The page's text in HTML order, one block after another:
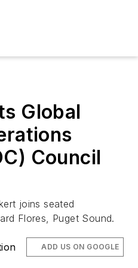
Global
Council
joins seated
Flores, Puget Sound.
ADD US ON GOOGLE